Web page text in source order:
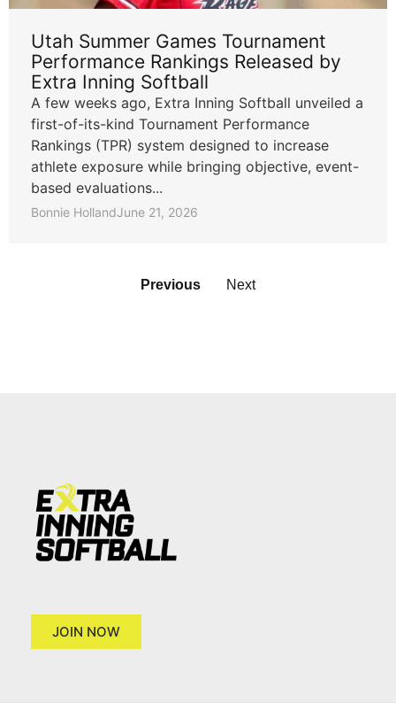
Utah Summer Games Tournament
Performance Rankings Released by
Extra Inning Softball
A few weeks ago, Extra Inning Softball unveiled a
first-of-its-kind Tournament Performance
Rankings (TPR) system designed to increase
athlete exposure while bringing objective, event-
based evaluations...
Bonnie HollandJune 21, 2026
Previous Next
JOIN NOW